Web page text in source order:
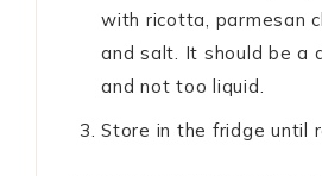
with ricotta, parmesan
and salt. It should be a
and not too liquid.
Store in the fridge until